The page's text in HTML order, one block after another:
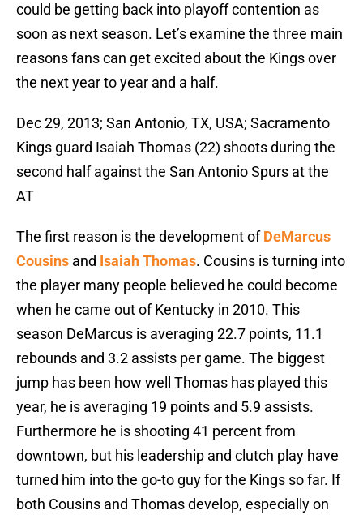
could be getting back into playoff contention as
soon as next season. Let’s examine the three main
reasons fans can get excited about the Kings over
the next year to year and a half.
Dec 29, 2013; San Antonio, TX, USA; Sacramento
Kings guard Isaiah Thomas (22) shoots during the
second half against the San Antonio Spurs at the
AT
The first reason is the development ofDeMarcus
Cousins and Isaiah Thomas. Cousins is turning into
the player many people believed he could become
when he came out of Kentucky in 2010. This
season DeMarcus is averaging 22.7 points, 11.1
rebounds and 3.2 assists per game. The biggest
jump has been how well Thomas has played this
year, he is averaging 19 points and 5.9 assists.
Furthermore he is shooting 41 percent from
downtown, but his leadership and clutch play have
turned him into the go-to guy for the Kings so far. If
both Cousins and Thomas develop, especially on